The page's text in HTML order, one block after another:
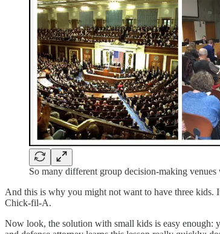
So many different group decision-making
And this is why you might not want to have three kids.
Chick-fil-A.
Now look, the solution with small kids is easy enough: